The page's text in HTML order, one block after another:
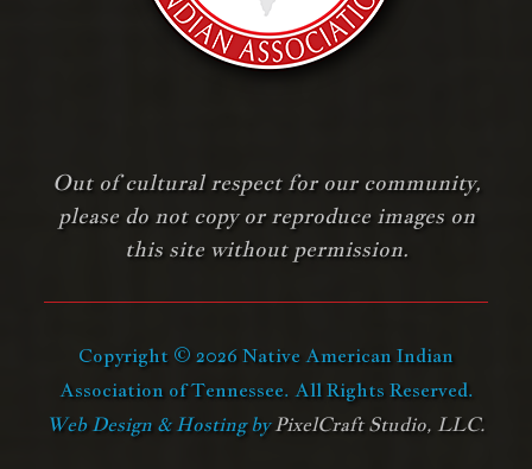
Out of cultural respect for our community,
please do not copy or reproduce images on
this site without permission.
Copyright © 2026 Native American Indian
Association of Tennessee. All Rights Reserved.
Web Design & Hosting byPixelCraft Studio, LLC.